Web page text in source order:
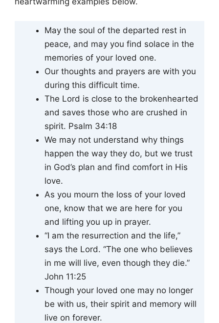
May the soul of the departed rest in
peace, and may you find solace in the
memories of your loved one.
Our thoughts and prayers are with you
during this difficult time.
The Lord is close to the brokenhearted
and saves those who are crushed in
spirit. Psalm 34:18
We may not understand why things
happen the way they do, but we trust
in God’s plan and find comfort in His
love.
As you mourn the loss of your loved
one, know that we are here for you
and lifting you up in prayer.
“I am the resurrection and the life,”
says the Lord. “The one who believes
in me will live, even though they die.”
John 11:25
Though your loved one may no longer
be with us, their spirit and memory will
live on forever.